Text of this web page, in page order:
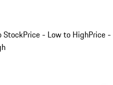
StockPrice - Low to HighPrice -